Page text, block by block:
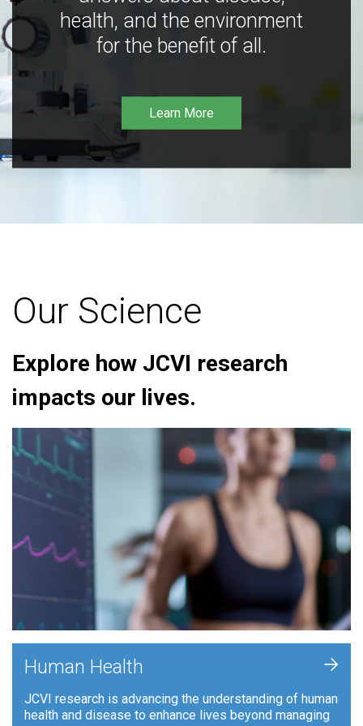
health, and the environment
for the benefit of all.
Learn More
Our Science
Explore how JCVI research
impacts our lives.
Human Health
JCVI research is advancing the understanding of human
health and disease to enhance lives beyond managing
+